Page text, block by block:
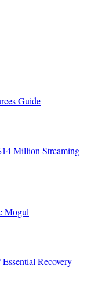
Guide
Million Streaming
Mogul
Recovery